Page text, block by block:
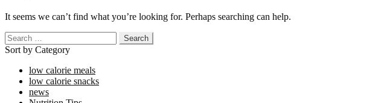
It seems we can’t find what you’re looking for. Perhaps searching can help.
Search
for:
Sort by Category
low calorie meals
low calorie snacks
news